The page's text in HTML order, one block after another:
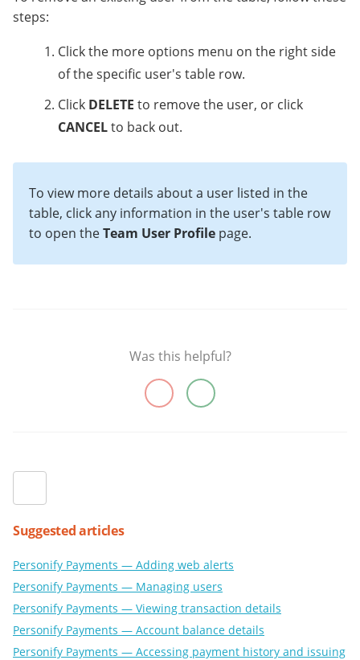
Suggested articles
Personify Payments — Adding web alerts
Personify Payments — Managing users
Personify Payments — Viewing transaction details
Personify Payments — Account balance details
Personify Payments — Accessing payment history and issuing
steps:
Click the more options menu on the right side
of the specific user's table row.
Click DELETE to remove the user, or click
CANCELto back out.
To view more details about a user listed in the
table, click any information in the user's table row
to open theTeam User Profile page.
Was this helpful?